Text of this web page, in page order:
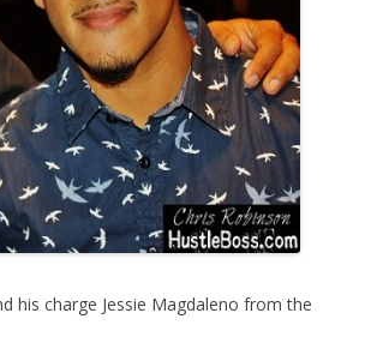
his charge Jessie Magdaleno from the